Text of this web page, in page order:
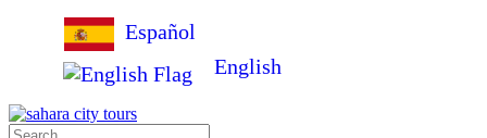
Español
English